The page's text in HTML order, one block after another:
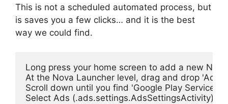
This is not a scheduled automated process, but
is saves you a few clicks… and it is the best
way we could find.
Long press your home screen to add a new
At the Nova Launcher level, drag and drop
Scroll down until you find 'Google Play Services',
Select Ads (.ads.settings.AdsSettingsActivity)